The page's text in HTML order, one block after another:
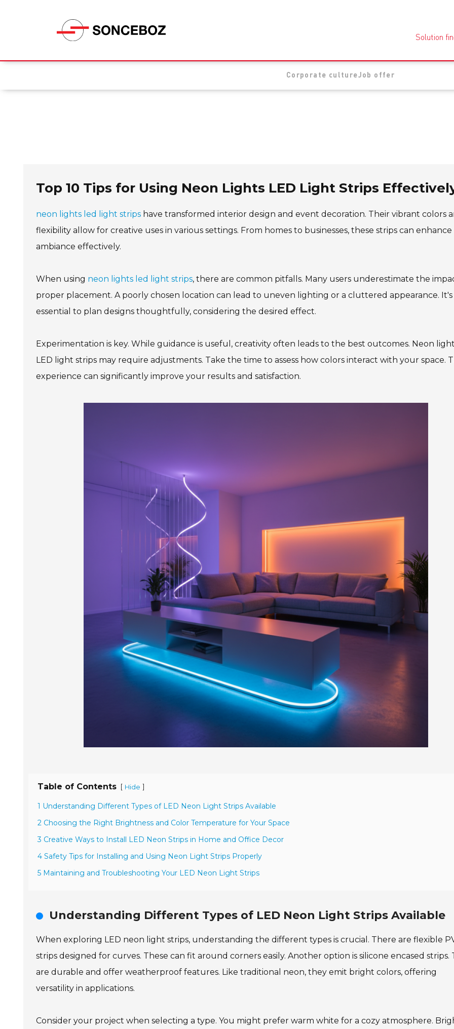
Solution
Corporate cultureJob offer
Top 10 Tips for Using Neon Lights LED Light Strips
neon lights led light strips have transformed interior design and event decoration. Their vibrant colors
flexibility allow for creative uses in various settings. From homes to businesses, these strips can enhance
ambiance effectively.
When using neon lights led light strips, there are common pitfalls. Many users underestimate the
proper placement. A poorly chosen location can lead to uneven lighting or a cluttered appearance. It's
essential to plan designs thoughtfully, considering the desired effect.
Experimentation is key. While guidance is useful, creativity often leads to the best outcomes. Neon
LED light strips may require adjustments. Take the time to assess how colors interact with your space.
experience can significantly improve your results and satisfaction.
Table of Contents [ Hide ]
1 Understanding Different Types of LED Neon Light Strips Available
2 Choosing the Right Brightness and Color Temperature for Your Space
3 Creative Ways to Install LED Neon Strips in Home and Office Decor
4 Safety Tips for Installing and Using Neon Light Strips Properly
5 Maintaining and Troubleshooting Your LED Neon Light Strips
Understanding Different Types of LED Neon Light Strips Available
When exploring LED neon light strips, understanding the different types is crucial. There are flexible
strips designed for curves. These can fit around corners easily. Another option is silicone encased strips.
are durable and offer weatherproof features. Like traditional neon, they emit bright colors, offering
versatility in applications.
Consider your project when selecting a type. You might prefer warm white for a cozy atmosphere.